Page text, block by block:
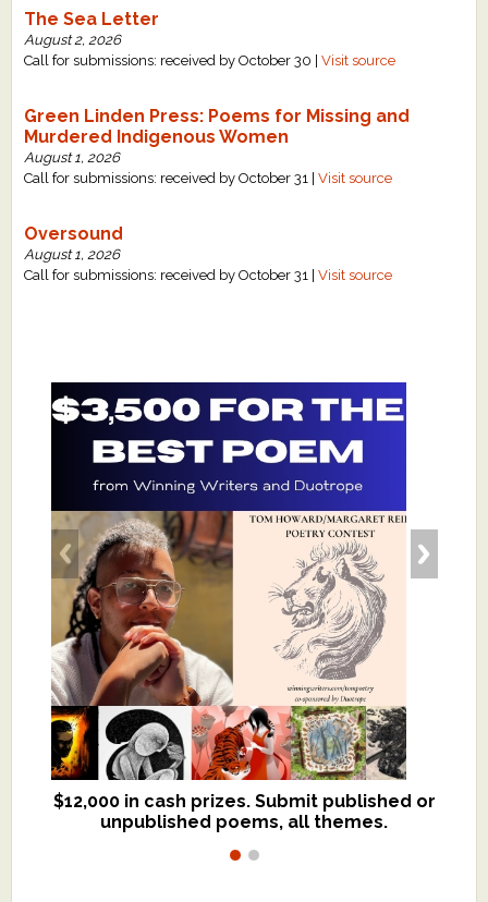
The Sea Letter
August 2, 2026
Call for submissions: received by October 30 |Visit source
Green Linden Press: Poems for Missing and
Murdered Indigenous Women
August 1, 2026
Call for submissions: received by October 31 |Visit source
Oversound
August 1, 2026
Call for submissions: received by October 31 |Visit source
$12,000 in cash prizes. Submit published or
unpublished poems, all themes.
We critique books and manuscripts for
$299, shorter work for $109.